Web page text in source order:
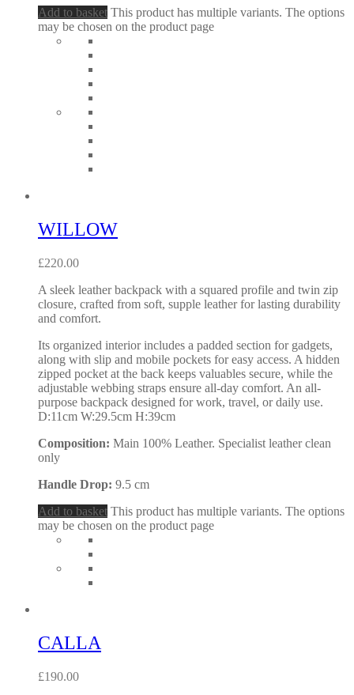
Add to basket This product has multiple variants. The options
may be chosen on the product page
WILLOW
£220.00
A sleek leather backpack with a squared profile and twin zip
closure, crafted from soft, supple leather for lasting durability
and comfort.
Its organized interior includes a padded section for gadgets,
along with slip and mobile pockets for easy access. A hidden
zipped pocket at the back keeps valuables secure, while the
adjustable webbing straps ensure all-day comfort. An all-
purpose backpack designed for work, travel, or daily use.
D:11cm W:29.5cm H:39cm
Composition: Main 100% Leather. Specialist leather clean
only
Handle Drop: 9.5 cm
Add to basket This product has multiple variants. The options
may be chosen on the product page
CALLA
£190.00